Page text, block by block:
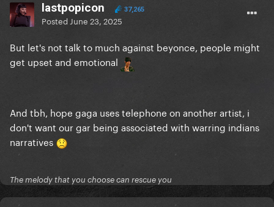
lastpopicon 37,265
Posted June 23, 2025
But let's not talk to much against beyonce, people might
get upset and emotional
And tbh, hope gaga uses telephone on another artist, i
don't want our gar being associated with warring indians
narratives
The melody that you choose can rescue you